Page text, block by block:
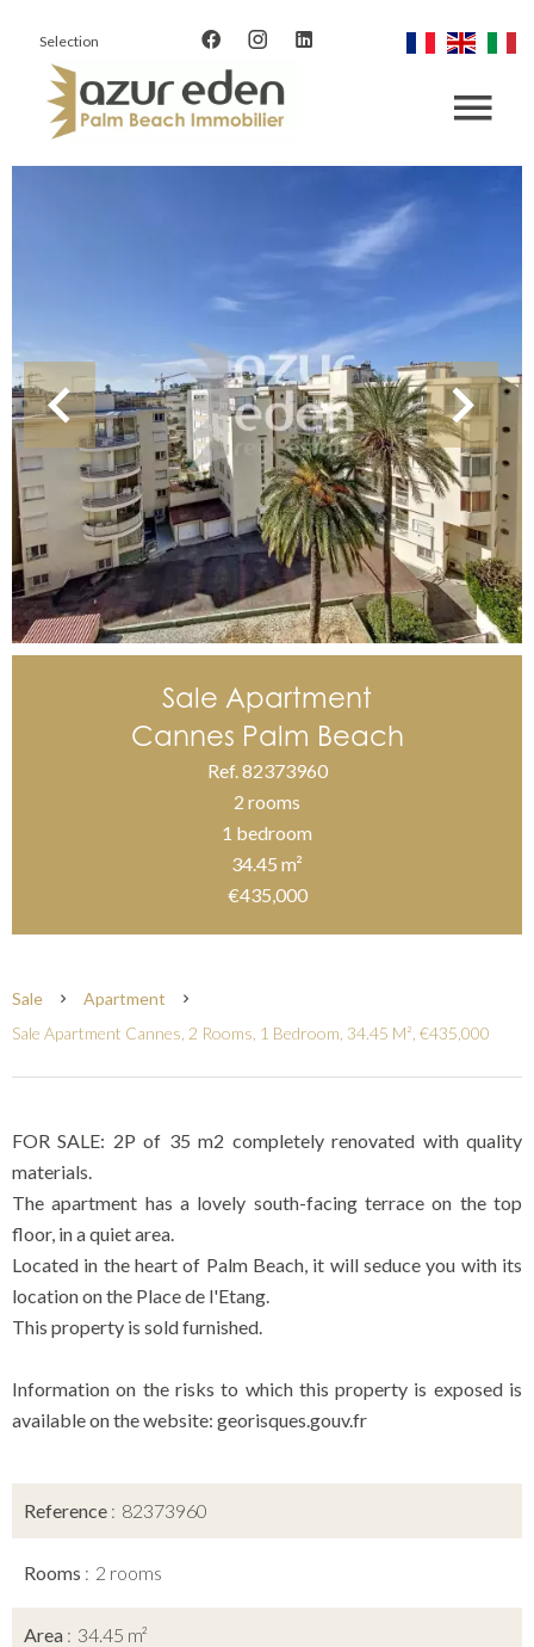
Selection
Sale Apartment
Cannes Palm Beach
Ref. 82373960
2 rooms
1 bedroom
34.45 m²
€435,000
Sale
Apartment
Sale Apartment Cannes, 2 Rooms, 1 Bedroom, 34.45 M², €435,000
FOR SALE: 2P of 35 m2 completely renovated with quality
materials.
The apartment has a lovely south-facing terrace on the top
floor, in a quiet area.
Located in the heart of Palm Beach, it will seduce you with its
location on the Place de l'Etang.
This property is sold furnished.
Information on the risks to which this property is exposed is
available on the website: georisques.gouv.fr
Reference 82373960
Rooms 2 rooms
Area 34.45 m²